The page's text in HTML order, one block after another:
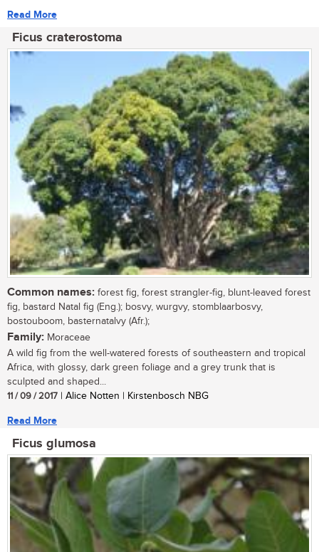
Read More
Ficus craterostoma
Common names: forest fig, forest strangler-fig, blunt-leaved forest
fig, bastard Natal fig (Eng.); bosvy, wurgvy, stomblaarbosvy,
bostouboom, basternatalvy (Afr.);
Family: Moraceae
A wild fig from the well-watered forests of southeastern and tropical
Africa, with glossy, dark green foliage and a grey trunk that is
sculpted and shaped...
11 / 09 / 2017 | Alice Notten | Kirstenbosch NBG
Read More
Ficus glumosa